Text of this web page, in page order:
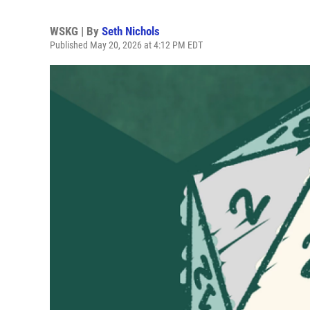
WSKG | By Seth Nichols
Published May 20, 2026 at 4:12 PM EDT